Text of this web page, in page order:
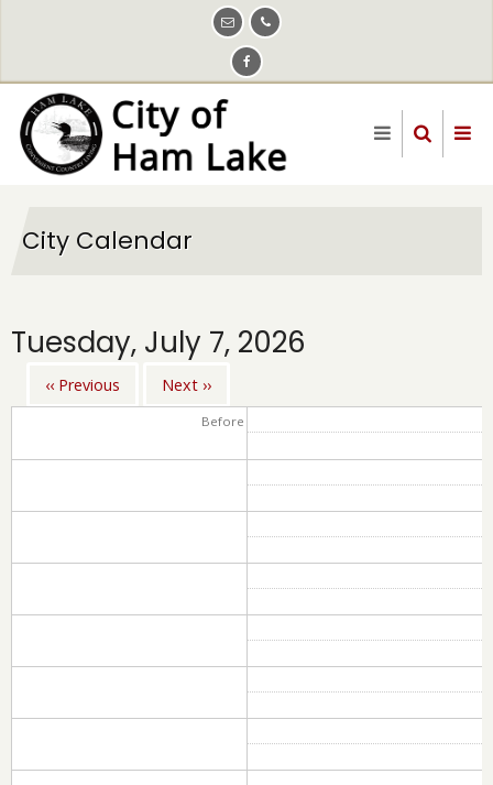
content
City Calendar
Tuesday, July 7, 2026
Pagination
‹‹ Previous Next ››
Before